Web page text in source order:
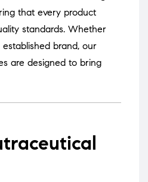
that every product
standards. Whether
brand, our
are designed to bring